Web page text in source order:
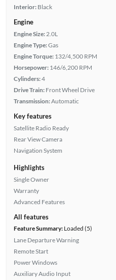
Interior: Black
Engine
Engine Size: 2.0L
Engine Type:Gas
Engine Torque: 132/4,500 RPM
Horsepower: 146/6,200 RPM
Cylinders:4
Drive Train: Front Wheel Drive
Transmission:Automatic
Key features
Satellite Radio Ready
Rear View Camera
Navigation System
Highlights
Single Owner
Warranty
Advanced Features
All features
Feature Summary:Loaded (5)
Lane Departure Warning
Remote Start
Power Windows
Auxiliary Audio Input